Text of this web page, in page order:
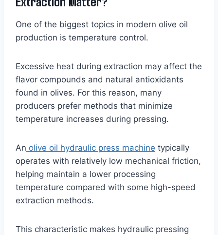
One of the biggest topics in modern olive oil
production is temperature control.
Excessive heat during extraction may affect the
flavor compounds and natural antioxidants
found in olives. For this reason, many
producers prefer methods that minimize
temperature increases during pressing.
An olive oil hydraulic press machine typically
operates with relatively low mechanical friction,
helping maintain a lower processing
temperature compared with some high-speed
extraction methods.
This characteristic makes hydraulic pressing